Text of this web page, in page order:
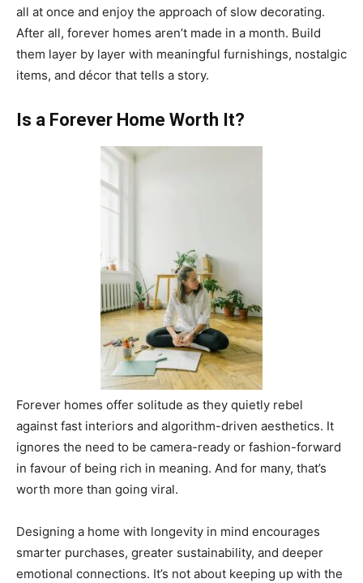
all at once and enjoy the approach of slow decorating.
After all, forever homes aren’t made in a month. Build
them layer by layer with meaningful furnishings, nostalgic
items, and décor that tells a story.
Is a Forever Home Worth It?
Forever homes offer solitude as they quietly rebel
against fast interiors and algorithm-driven aesthetics. It
ignores the need to be camera-ready or fashion-forward
in favour of being rich in meaning. And for many, that’s
worth more than going viral.
Designing a home with longevity in mind encourages
smarter purchases, greater sustainability, and deeper
emotional connections. It’s not about keeping up with the